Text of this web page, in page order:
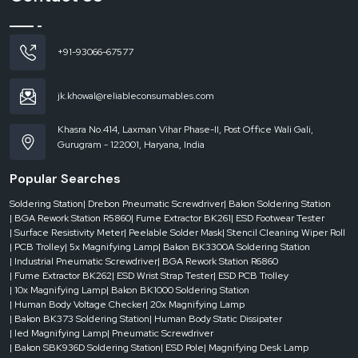
establishment of a new workstation, the increase in the production capacity or
role.
appropriate kind ofESD matat the time it is required. Dealers assist in
keeping continuity in the operations without delays, whether in small-scale
Dealer-level advantages include:
Fast access at the time of necessity.
Several types and sizes of mats available.
Quick response to project requirements.
Less unproductive time in key areas.
Having dependable dealer support, businesses can be able to maintain their
static control measures intact even when they find themselves in unforeseen
circumstances
How ESD Mats Improve Efficiency Without Changing
Your Setup
+91-93066-67577
jk.khowal@reliableconsumables.com
Khasra No.414, Laxman Vihar Phase-II, Post Office Wali Gali,
Gurugram - 122001, Haryana, India
Popular Searches
Soldering Station| Drebon Pneumatic Screwdriver| Bakon Soldering Station
| BGA Rework Station R5860| Fume Extractor BK261| ESD Footwear Tester
| Surface Resistivity Meter| Peelable Solder Mask| Stencil Cleaning Wiper Roll
| PCB Trolley| 5x Magnifying Lamp| Bakon BK3300A Soldering Station
| Industrial Pneumatic Screwdriver| BGA Rework Station R6860
| Fume Extractor BK262| ESD Wrist Strap Tester| ESD PCB Trolley
| 10x Magnifying Lamp| Bakon BK1000 Soldering Station
| Human Body Voltage Checker| 20x Magnifying Lamp
| Bakon BK373 Soldering Station| Human Body Static Dissipater
| led Magnifying Lamp| Pneumatic Screwdriver
| Bakon SBK936D Soldering Station| ESD Pole| Magnifying Desk Lamp